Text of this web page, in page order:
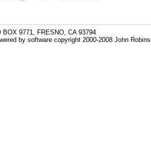
BOX 9771, FRESNO, CA 93794
by software copyright 2000-2008 John